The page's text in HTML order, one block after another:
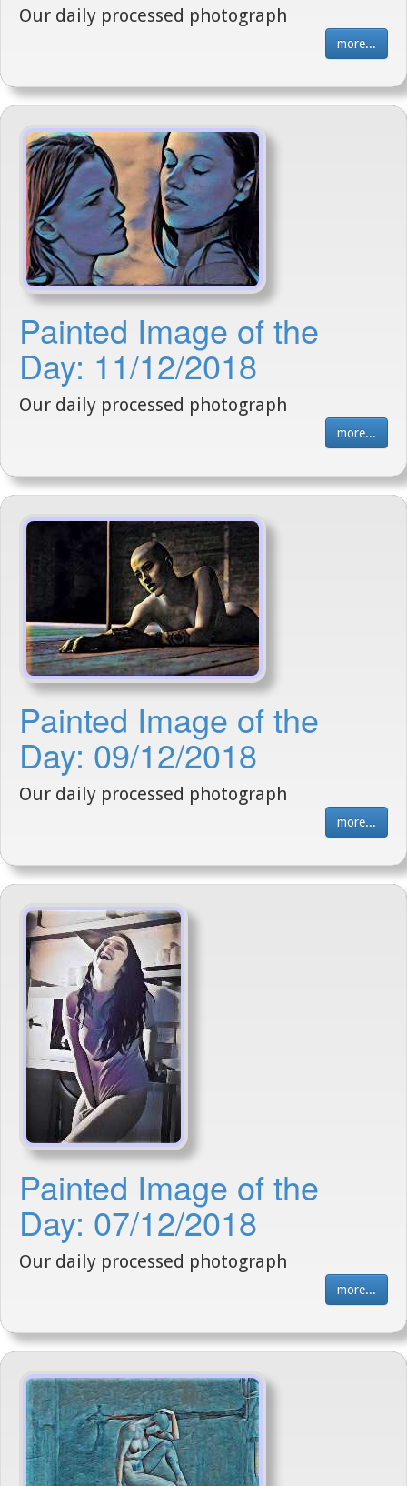
Our daily processed photograph
more...
Painted Image of the
Day: 11/12/2018
Our daily processed photograph
more...
Painted Image of the
Day: 09/12/2018
Our daily processed photograph
more...
Painted Image of the
Day: 07/12/2018
Our daily processed photograph
more...